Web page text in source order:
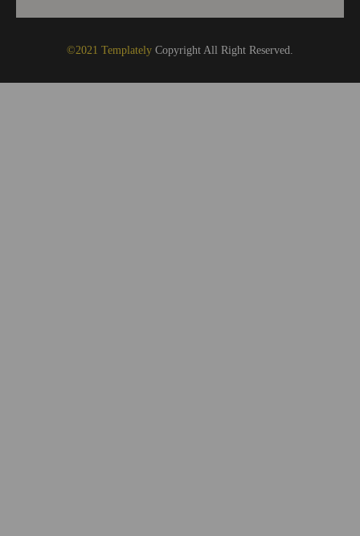
©2021 Templately Copyright All Right Reserved.